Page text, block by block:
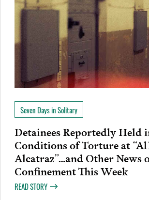
Seven Days in Solitary
Detainees Reportedly Held
Conditions of Torture at
Alcatraz”…and Other News
Confinement This Week
READ STORY